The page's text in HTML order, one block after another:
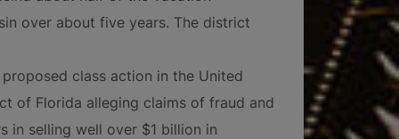
over about five years. The district
class action in the United
of Florida alleging claims of fraud and
in selling well over $1 billion in